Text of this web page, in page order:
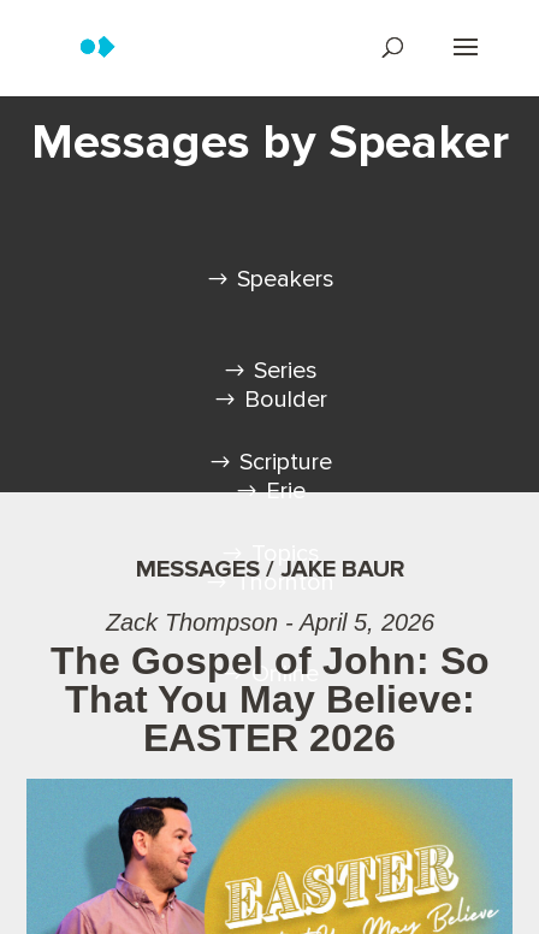
Messages by Speaker
Speakers
Series
Scripture
Topics
Boulder
Erie
Thornton
Online
MESSAGES / JAKE BAUR
Zack Thompson - April 5, 2026
The Gospel of John: So
That You May Believe:
EASTER 2026